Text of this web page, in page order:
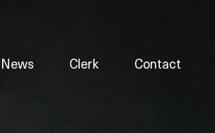
News Clerk Contact